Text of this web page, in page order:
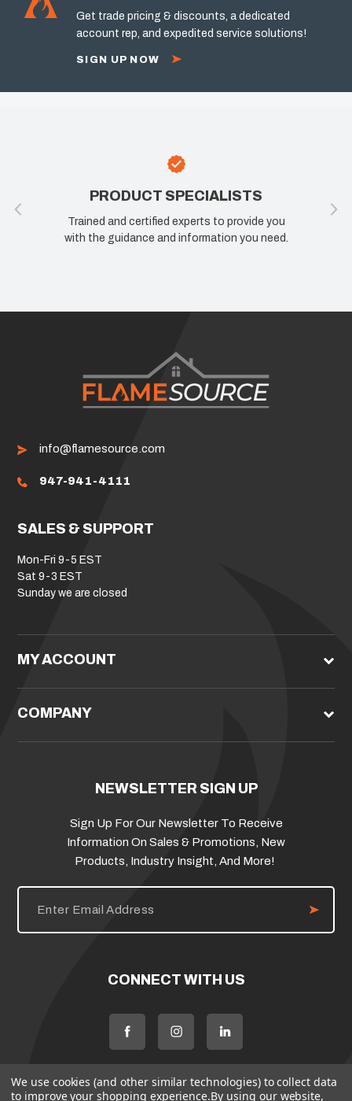
Get trade pricing & discounts, a dedicated
account rep, and expedited service solutions!
SIGN UP NOW
PRODUCT SPECIALISTS
Trained and certified experts to provide you
with the guidance and information you need.
info@flamesource.com
947-941-4111
SALES & SUPPORT
Mon-Fri 9-5 EST
Sat 9-3 EST
Sunday we are closed
MY ACCOUNT
COMPANY
NEWSLETTER SIGN UP
Sign Up For Our Newsletter To Receive
Information On Sales & Promotions, New
Products, Industry Insight, And More!
E
i
CONNECT WITH US
We use cookies (and other similar technologies) to collect data
to improve your shopping experience.By using our website,